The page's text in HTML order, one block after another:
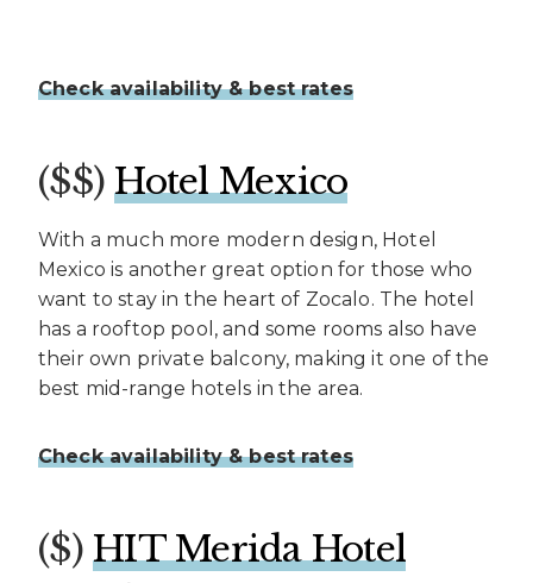
Check availability & best rates
($$)Hotel Mexico
With a much more modern design, Hotel
Mexico is another great option for those who
want to stay in the heart of Zocalo. The hotel
has a rooftop pool, and some rooms also have
their own private balcony, making it one of the
best mid-range hotels in the area.
Check availability & best rates
($) HIT Merida Hotel